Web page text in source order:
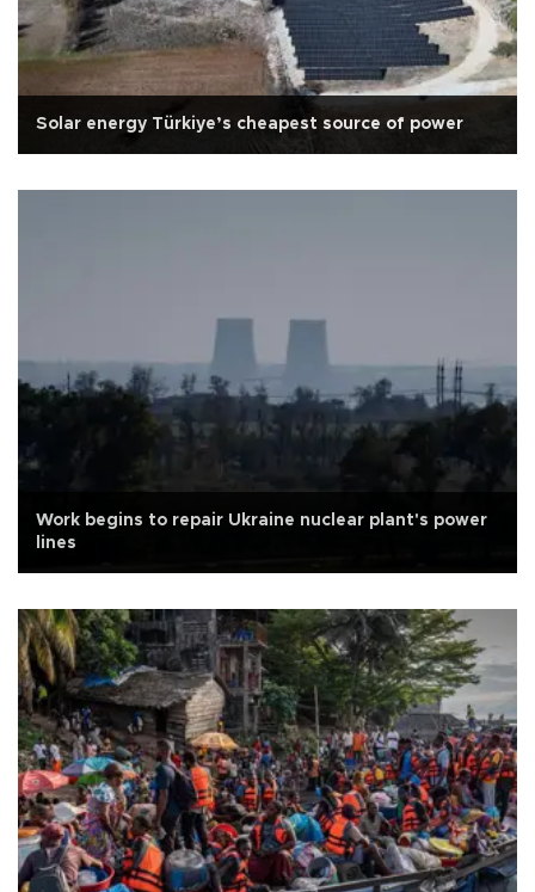
Solar energy Türkiye’s cheapest source of power
Work begins to repair Ukraine nuclear plant's power
lines